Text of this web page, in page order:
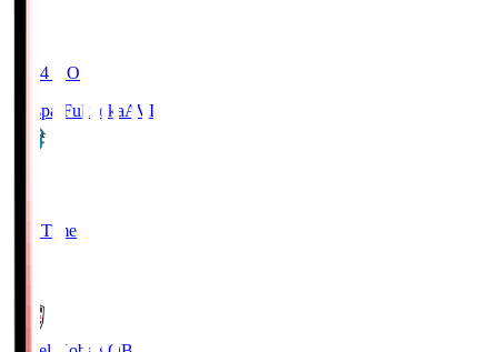
19:04 KO
Avispa FukuokaAVI
Full Time